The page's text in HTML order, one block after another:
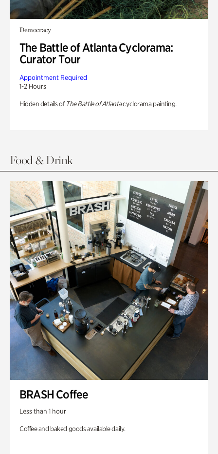
Democracy
The Battle of Atlanta Cyclorama:
Curator Tour
Appointment Required
1-2 Hours
Hidden details of The Battle of Atlantacyclorama painting.
Food & Drink
BRASH Coffee
Less than 1 hour
Coffee and baked goods available daily.